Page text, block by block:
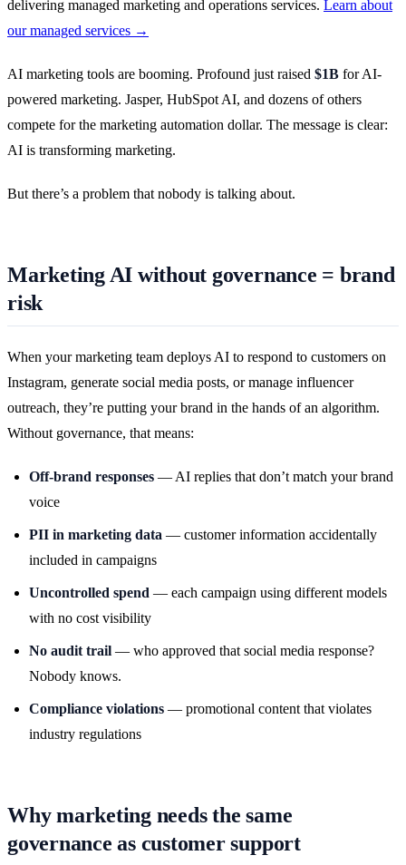
delivering managed marketing and operations services. Learn about
our managed services →
AI marketing tools are booming. Profound just raised $1B for AI-
powered marketing. Jasper, HubSpot AI, and dozens of others
compete for the marketing automation dollar. The message is clear:
AI is transforming marketing.
But there’s a problem that nobody is talking about.
Marketing AI without governance = brand
risk
When your marketing team deploys AI to respond to customers on
Instagram, generate social media posts, or manage influencer
outreach, they’re putting your brand in the hands of an algorithm.
Without governance, that means:
Off-brand responses — AI replies that don’t match your brand
voice
PII in marketing data — customer information accidentally
included in campaigns
Uncontrolled spend — each campaign using different models
with no cost visibility
No audit trail — who approved that social media response?
Nobody knows.
Compliance violations — promotional content that violates
industry regulations
Why marketing needs the same
governance as customer support